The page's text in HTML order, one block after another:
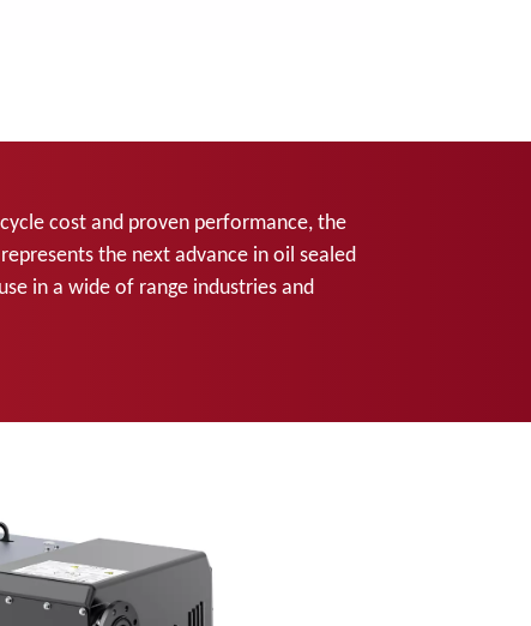
cost and proven performance, the
the next advance in oil sealed
in a wide of range industries and